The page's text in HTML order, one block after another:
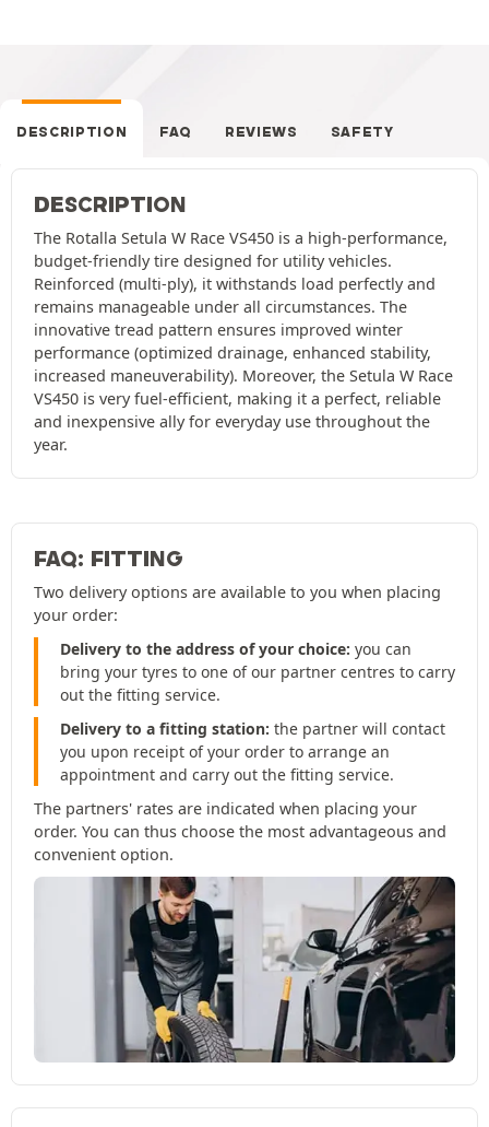
DESCRIPTION FAQ REVIEWS SAFETY
DESCRIPTION
The Rotalla Setula W Race VS450 is a high-performance,
budget-friendly tire designed for utility vehicles.
Reinforced (multi-ply), it withstands load perfectly and
remains manageable under all circumstances. The
innovative tread pattern ensures improved winter
performance (optimized drainage, enhanced stability,
increased maneuverability). Moreover, the Setula W Race
VS450 is very fuel-efficient, making it a perfect, reliable
and inexpensive ally for everyday use throughout the
year.
FAQ: FITTING
Two delivery options are available to you when placing
your order:
Delivery to the address of your choice: you can
bring your tyres to one of our partner centres to carry
out the fitting service.
Delivery to a fitting station: the partner will contact
you upon receipt of your order to arrange an
appointment and carry out the fitting service.
The partners' rates are indicated when placing your
order. You can thus choose the most advantageous and
convenient option.